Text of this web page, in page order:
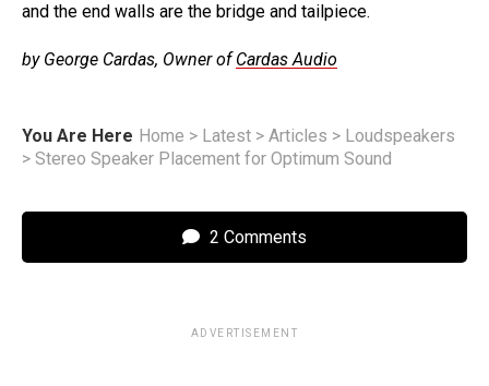
and the end walls are the bridge and tailpiece.
by George Cardas, Owner ofCardas Audio
You Are Here Home > Latest > Articles > Loudspeakers
> Stereo Speaker Placement for Optimum Sound
2 Comments
ADVERTISEMENT